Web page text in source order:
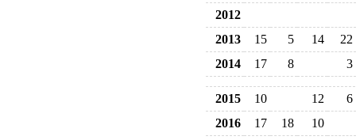
2012
2013
15 5 14
22
2014
17 8 3
2015 10 12
6
2016
17 18
10